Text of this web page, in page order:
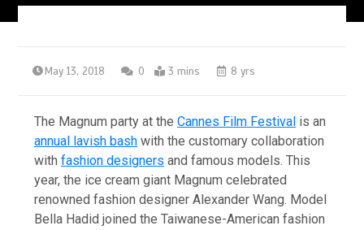
May 13, 2018 0 3 mins 8 yrs
The Magnum party at theCannes Film Festival is an
annual lavish bash with the customary collaboration
withfashion designers and famous models. This
year, the ice cream giant Magnum celebrated
renowned fashion designer Alexander Wang. Model
Bella Hadid joined the Taiwanese-American fashion